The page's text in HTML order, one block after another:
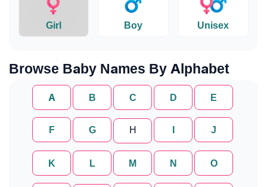
Girl Boy Unisex
Browse Baby Names By Alphabet
A B C D E
F G H J
K L M N O